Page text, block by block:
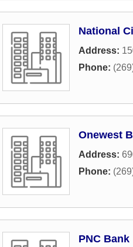
National
Address:
Phone:
Onewest
Address:
Phone:
PNC Bank